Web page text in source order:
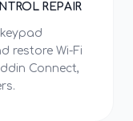
REPAIR
restore Wi-Fi
Connect,